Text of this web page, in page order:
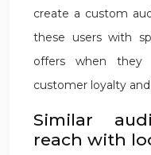
create a custom
these users with
offers when they
customer loyalty
Similar
reach with